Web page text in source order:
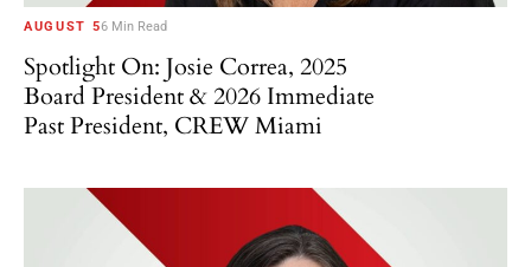
AUGUST 56 Min Read
Spotlight On: Josie Correa, 2025
Board President & 2026 Immediate
Past President, CREW Miami